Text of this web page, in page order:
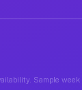
Sample